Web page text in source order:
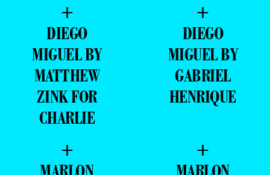
+
DIEGO
MIGUEL BY
MATTHEW
ZINK FOR
CHARLIE
+
DIEGO
MIGUEL BY
GABRIEL
HENRIQUE
+
MARLON
+
MARLON